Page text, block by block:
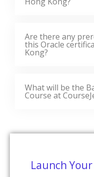
Are there any
this Oracle
Kong?
What will be the
Course at
Launch